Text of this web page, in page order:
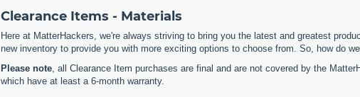
Clearance Items - Materials
Here at MatterHackers, we're always striving to bring you the latest and greatest
new inventory to provide you with more exciting options to choose from. So, how do
Please note , all Clearance Item purchases are final and are not covered by the
which have at least a 6-month warranty.